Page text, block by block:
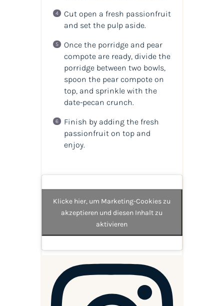
Cut open a fresh passionfruit
and set the pulp aside.
Once the porridge and pear
compote are ready, divide the
porridge between two bowls,
spoon the pear compote on
top, and sprinkle with the
date-pecan crunch.
Finish by adding the fresh
passionfruit on top and
enjoy.
Klicke hier, um Marketing-Cookies zu
akzeptieren und diesen Inhalt zu
aktivieren